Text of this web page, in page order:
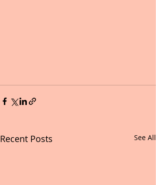
Recent Posts See All